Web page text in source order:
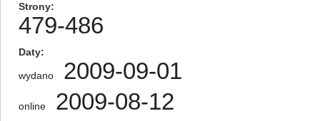
Strony
479-486
Daty
wydano 2009-09-01
online 2009-08-12